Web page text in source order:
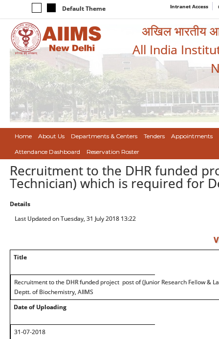
Default Theme Intranet Access
अखिल भारतीय
All India
Home About Us Departments & Centers Tenders Appointments
Attendance Dashboard Reservation Roster
Recruitment to the DHR funded
Technician) which is required for
Details
Last Updated on Tuesday, 31 July 2018 13:22
Title
Recruitment to the DHR funded project post of (Junior Research Fellow &
Deptt. of Biochemistry, AIIMS
Date of Uploading
31-07-2018